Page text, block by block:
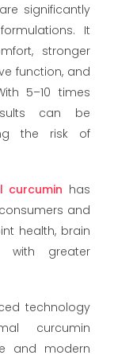
significantly
It
stronger
function, and
5–10 times
can be
the risk of
curcumin has
and
health, brain
with greater
technology
curcumin
and modern